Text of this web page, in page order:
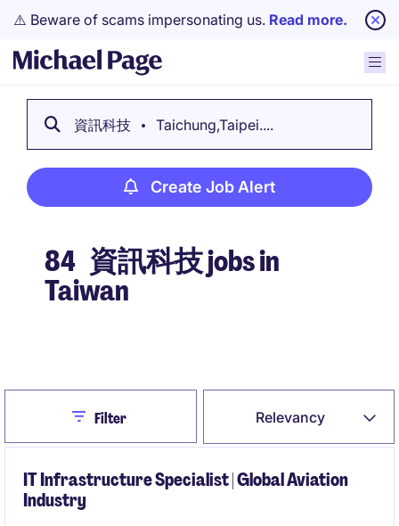
⚠️ Beware of scams impersonating us. Read more.
資訊科技 Taichung,Taipei....
Create Job Alert
84 資訊科技 jobs in
Taiwan
Relevancy
CloseFilter
IT Infrastructure Specialist | Global Aviation
Industry